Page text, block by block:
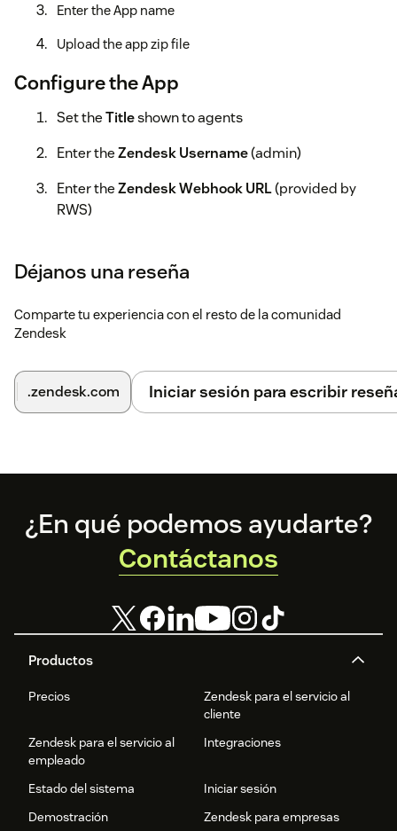
Enter the App name
Upload the app zip file
Configure the App
Set theTitleshown to agents
Enter theZendesk Username(admin)
Enter theZendesk Webhook URL(provided by
RWS)
Language Weaver Cloud
Select Cloud if registered (only one service can be used)
Choose login type: API or User Credentials
Client ID
User Credential Login
User password
(Optional) Set a default model name for all agents
Language Weaver Edge
Select Edge if registered (Cloud and Edge are mutually
exclusive)
Enter Edge Base URL and Port
Enter Edge username and password
Déjanos una reseña
Comparte tu experiencia con el resto de la comunidad
Zendesk
.zendesk.com Iniciar sesión para escribir
Footer
Productos
Precios
Zendesk para el servicio al
cliente
Zendesk para el servicio al
empleado
Integraciones
Estado del sistema
Iniciar sesión
Demostración
Zendesk para empresas
¿En qué podemos ayudarte?
Contáctanos